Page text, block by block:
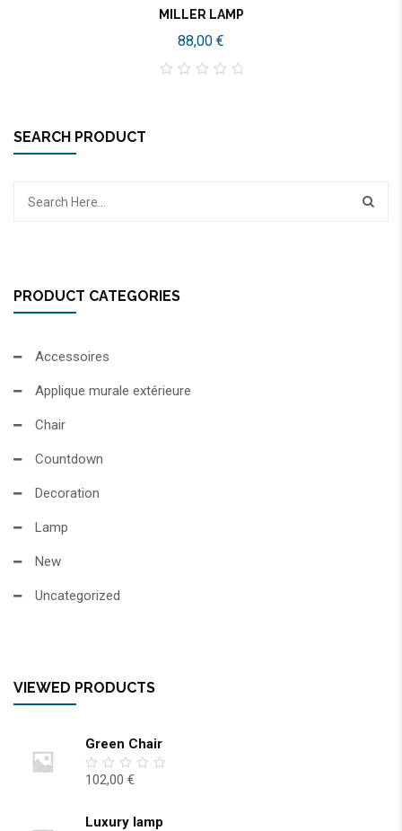
MILLER LAMP
88,00 €
SEARCH PRODUCT
PRODUCT CATEGORIES
Accessoires
Applique murale extérieure
Chair
Countdown
Decoration
Lamp
New
Uncategorized
VIEWED PRODUCTS
Green Chair
0
5
102,00 €
Luxury lamp